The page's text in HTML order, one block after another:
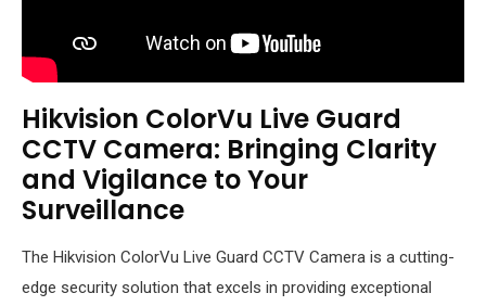
Hikvision ColorVu Live Guard
CCTV Camera: Bringing Clarity
and Vigilance to Your
Surveillance
The Hikvision ColorVu Live Guard CCTV Camera is a cutting-
edge security solution that excels in providing exceptional